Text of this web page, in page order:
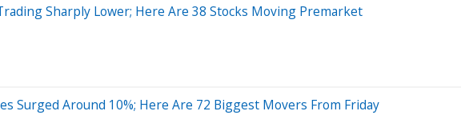
Sharply Lower; Here Are 38 Stocks Moving Premarket
Surged Around 10%; Here Are 72 Biggest Movers From Friday